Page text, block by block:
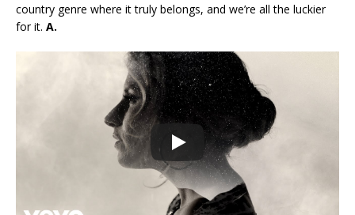
country genre where it truly belongs, and we’re all the luckier
for it. A.